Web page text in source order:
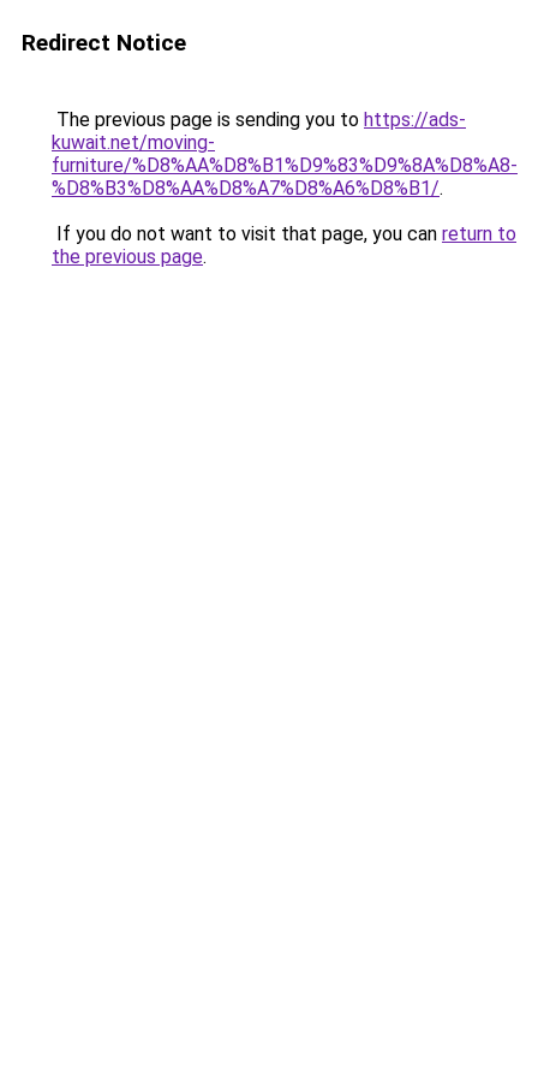
Redirect Notice
The previous page is sending you to https://ads-
kuwait.net/moving-
furniture/%D8%AA%D8%B1%D9%83%D9%8A%D8%A8-
%D8%B3%D8%AA%D8%A7%D8%A6%D8%B1/.
If you do not want to visit that page, you can return to
the previous page.